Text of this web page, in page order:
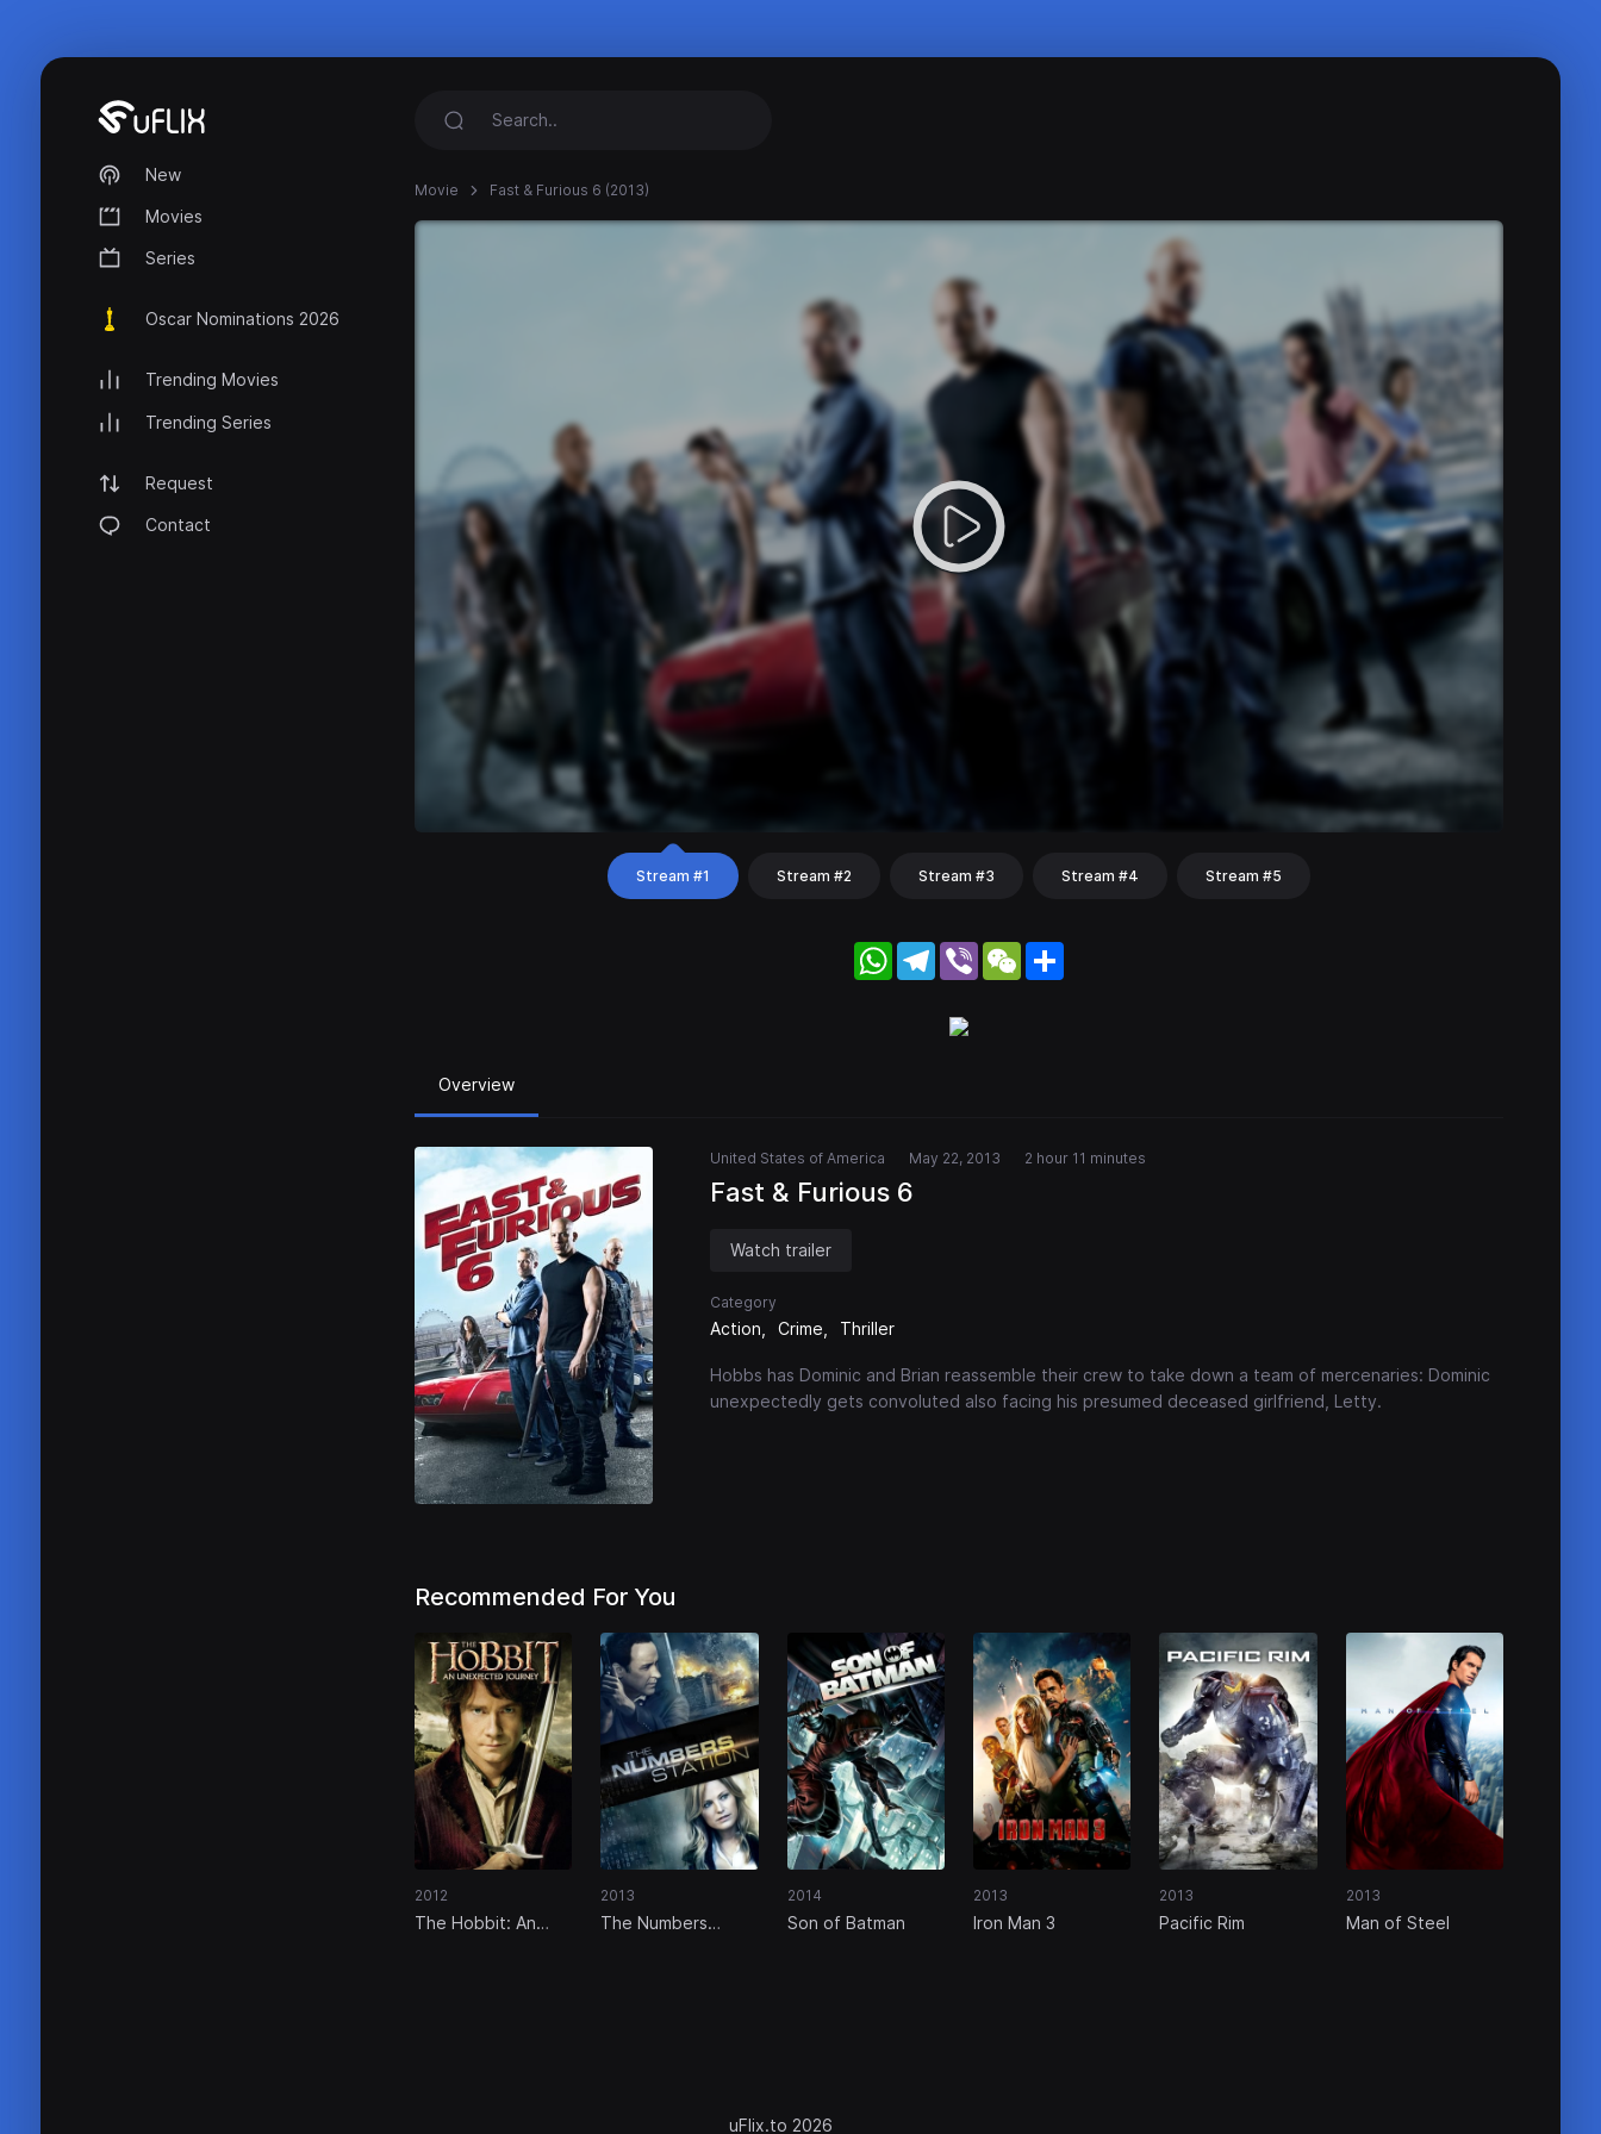
New
Movies
Series
Oscar Nominations 2026
Trending Movies
Trending Series
Request
Contact
Movie Fast & Furious 6 (2013)
Stream #1 Stream #2 Stream #3 Stream #4 Stream #5
WhatsApp
Telegram
Viber WeChat
Overview
United States of America May 22, 2013 2 hour 11 minutes
Fast & Furious 6
Watch trailer
Category
Action Crime Thriller
Hobbs has Dominic and Brian reassemble their crew to take down a team of mercenaries: Dominic
unexpectedly gets convoluted also facing his presumed deceased girlfriend, Letty.
Recommended For You
2012
The Hobbit: An
2013
The Numbers
2014
Son of Batman
2013
Iron Man 3
2013
Pacific Rim
2013
Man of Steel
uFlix.to 2026